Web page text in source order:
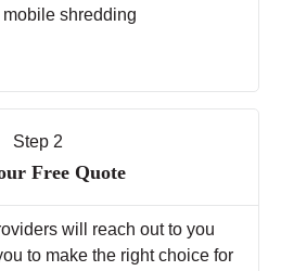
shredding
Step 2
Free Quote
will reach out to you
to make the right choice for